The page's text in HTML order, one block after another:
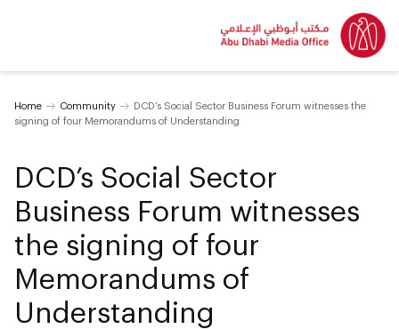
Home Community
DCD’s Social Sector Business Forum witnesses the
signing of four Memorandums of Understanding
DCD’s Social Sector
Business Forum witnesses
the signing of four
Memorandums of
Understanding